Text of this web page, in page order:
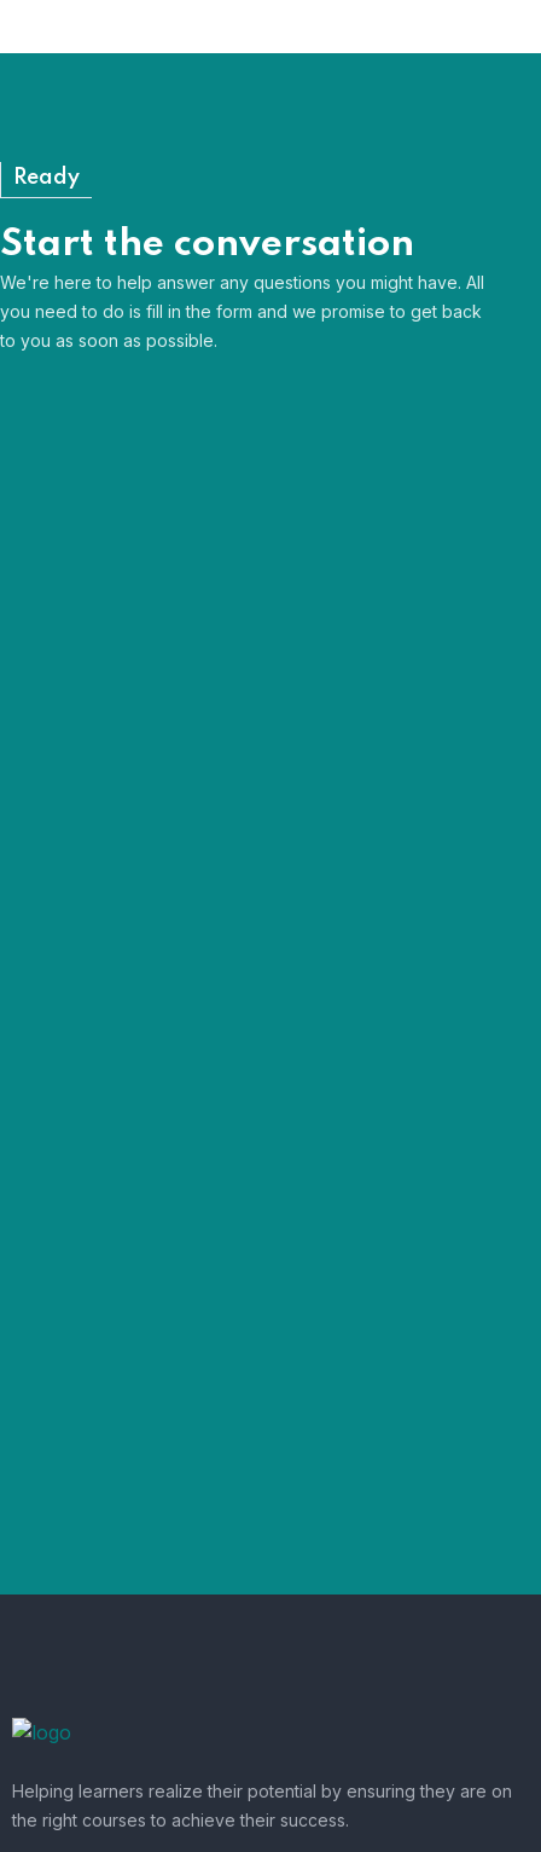
Ready
Start the conversation
We're here to help answer any questions you might have. All
you need to do is fill in the form and we promise to get back
to you as soon as possible.
Helping learners realize their potential by ensuring they are on
the right courses to achieve their success.